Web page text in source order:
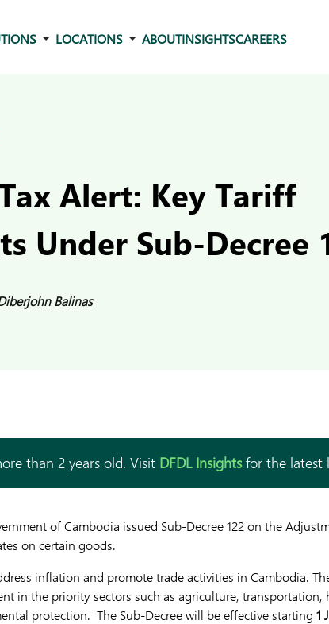
LOCATIONS ABOUTINSIGHTSCAREERS
Alert: Key Tariff
Under Sub-Decree
Balinas
than 2 years old. Visit DFDL Insightsfor the latest
of Cambodia issued Sub-Decree 122 on the
on certain goods.
inflation and promote trade activities in Cambodia.
in the priority sectors such as agriculture,
protection. The Sub-Decree will be effective starting 1